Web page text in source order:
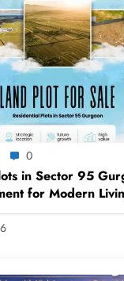
0
in Sector 95
for Modern